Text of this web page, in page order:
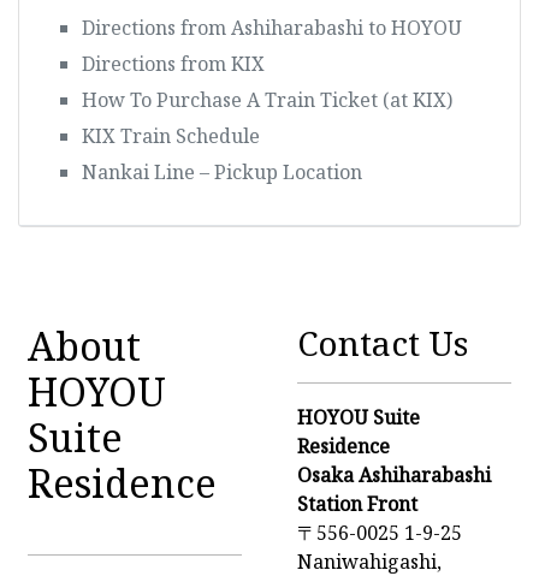
Directions from Ashiharabashi to HOYOU
Directions from KIX
How To Purchase A Train Ticket (at KIX)
KIX Train Schedule
Nankai Line – Pickup Location
About
HOYOU
Suite
Residence
Contact Us
HOYOU Suite
Residence
Osaka Ashiharabashi
Station Front
〒556-0025 1-9-25
Naniwahigashi,